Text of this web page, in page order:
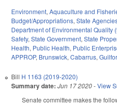
Environment, Aquaculture and
Budget/Appropriations, State
Department of Environmental Quality
Safety, State Government, State
Health, Public Health, Public
APPROP, Brunswick, Cabarrus,
Bill H 1163 (2019-2020)
Summary date: Jun 17 2020-View
Senate committee makes the